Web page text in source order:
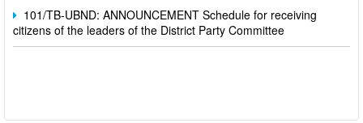
101/TB-UBND: ANNOUNCEMENT Schedule for receiving
citizens of the leaders of the District Party Committee